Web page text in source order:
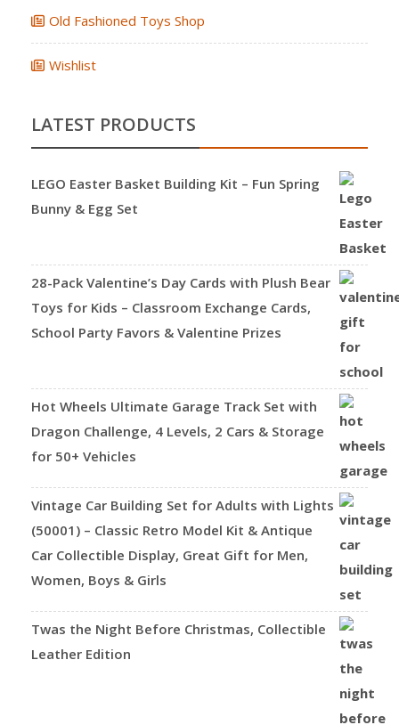
Old Fashioned Toys Shop
Wishlist
LATEST PRODUCTS
LEGO Easter Basket Building Kit – Fun Spring
Bunny & Egg Set
28-Pack Valentine’s Day Cards with Plush Bear
Toys for Kids – Classroom Exchange Cards,
School Party Favors & Valentine Prizes
Hot Wheels Ultimate Garage Track Set with
Dragon Challenge, 4 Levels, 2 Cars & Storage
for 50+ Vehicles
Vintage Car Building Set for Adults with Lights
(50001) – Classic Retro Model Kit & Antique
Car Collectible Display, Great Gift for Men,
Women, Boys & Girls
Twas the Night Before Christmas, Collectible
Leather Edition